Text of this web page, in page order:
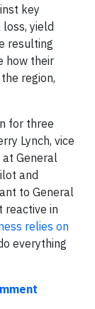
key
yield
resulting
how their
region,
for three
Lynch, vice
General
and
to General
reactive in
relies on
everything